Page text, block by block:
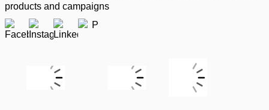
products and campaigns